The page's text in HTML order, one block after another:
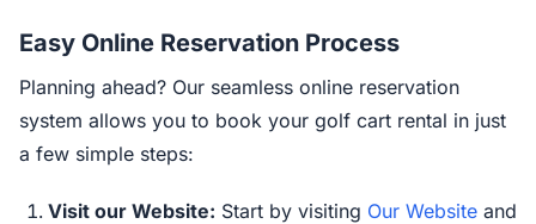
Easy Online Reservation Process
Planning ahead? Our seamless online reservation
system allows you to book your golf cart rental in just
a few simple steps:
Visit our Website: Start by visiting Our Website and